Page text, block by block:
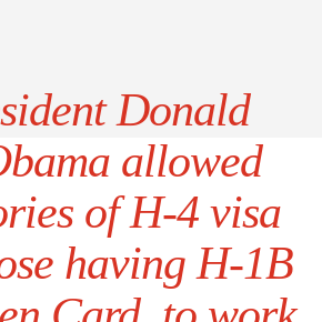
Donald
allowed
of H-4 visa
having H-1B